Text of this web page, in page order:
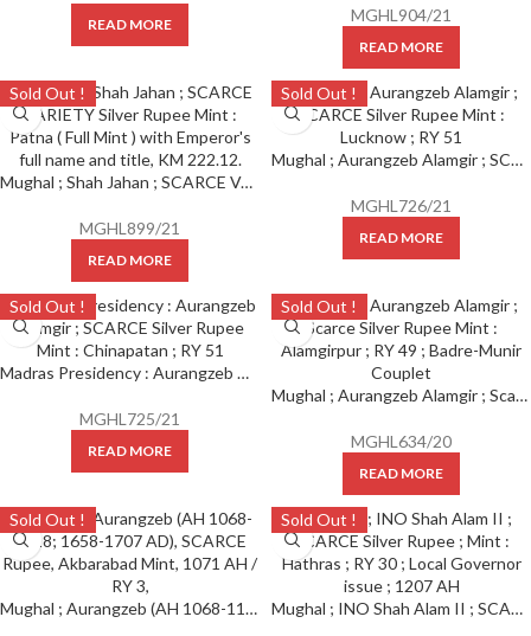
READ MORE MGHL904/21
READ MORE
Sold Out !
Mughal ; Shah Jahan ; SCARCE VARIETY Silver Rupee Mint : Patna ( Full Mint ) with Emperor’s full name and title, KM 222.12.
MGHL899/21
READ MORE
Sold Out !
Mughal ; Aurangzeb Alamgir ; SCARCE Silver Rupee Mint : Lucknow ; RY 51 ( Last Ruling Year )
MGHL726/21
READ MORE
Sold Out !
Madras Presidency : Aurangzeb Alamgir ; SCARCE Silver Rupee Mint : Chinapatan ; RY 51
MGHL725/21
READ MORE
Sold Out !
Mughal ; Aurangzeb Alamgir ; Scarce Silver Rupee Mint : Alamgirpur ; RY 49 ; Badre-Munir Couplet
MGHL634/20
READ MORE
Sold Out !
Mughal ; Aurangzeb (AH 1068-1118; 1658-1707 AD), SCARCE Rupee, Akbarabad Mint, 1071 AH / RY 3,
Sold Out !
Mughal ; INO Shah Alam II ; SCARCE Silver Rupee ; Mint : Hathras ; RY 30 ; Local Governor issue ; 1127 AH